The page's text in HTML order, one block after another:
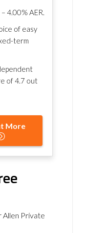
4.00% AER.
of easy
term
of4.7 out
More
Allen Private